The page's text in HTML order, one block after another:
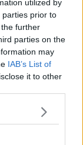
utilized by
parties prior to
further
parties on the
may
IAB’s List of
it to other